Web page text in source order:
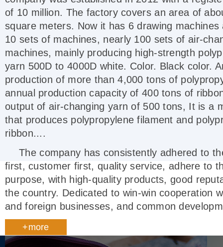
of 10 million. The factory covers an area of
square meters. Now it has 6 drawing machines
10 sets of machines, nearly 100 sets of air-
machines, mainly producing high-strength
yarn 500D to 4000D white. Color. Black color.
production of more than 4,000 tons of
annual production capacity of 400 tons of
output of air-changing yarn of 500 tons, It is a
that produces polypropylene filament and
ribbon....
The company has consistently adhered to
first, customer first, quality service, adhere to
purpose, with high-quality products, good
the country. Dedicated to win-win cooperation
and foreign businesses, and common
+more